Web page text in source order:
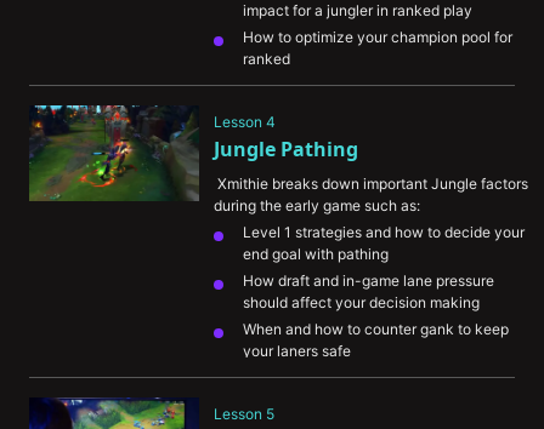
impact for a jungler in ranked play
How to optimize your champion pool for
ranked
Ways to think about balancing farm vs.
differentiates lower level players from
higher level players
Lesson 4
Jungle Pathing
Xmithie breaks down important Jungle factors
during the early game such as:
Level 1 strategies and how to decide your
end goal with pathing
How draft and in-game lane pressure
should affect your decision making
When and how to counter gank to keep
your laners safe
Understanding the difference in farming
Lesson 5